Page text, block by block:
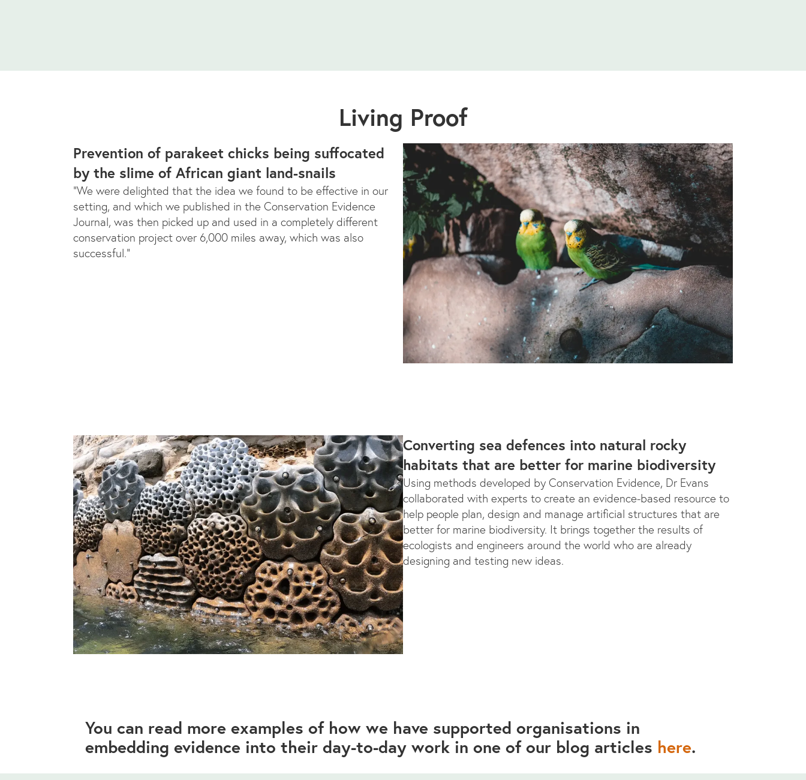
Living Proof
Prevention of parakeet chicks being suffocated
by the slime of African giant land-snails
“We were delighted that the idea we found to be effective in our
setting, and which we published in the Conservation Evidence
Journal, was then picked up and used in a completely different
conservation project over 6,000 miles away, which was also
successful.”
Converting sea defences into natural rocky
habitats that are better for marine biodiversity
Using methods developed by Conservation Evidence, Dr Evans
collaborated with experts to create an evidence-based resource to
help people plan, design and manage artificial structures that are
better for marine biodiversity. It brings together the results of
ecologists and engineers around the world who are already
designing and testing new ideas.
You can read more examples of how we have supported organisations in
embedding evidence into their day-to-day work in one of our blog articles here.